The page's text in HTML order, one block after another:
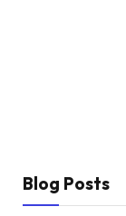
Blog Posts